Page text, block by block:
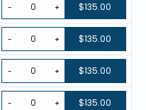
- + $135.00
- + $135.00
- + $135.00
- + $135.00